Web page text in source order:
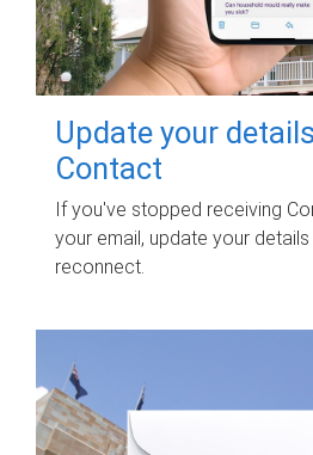
Update your
Contact
If you've stopped receiving
your email, update your details
reconnect.